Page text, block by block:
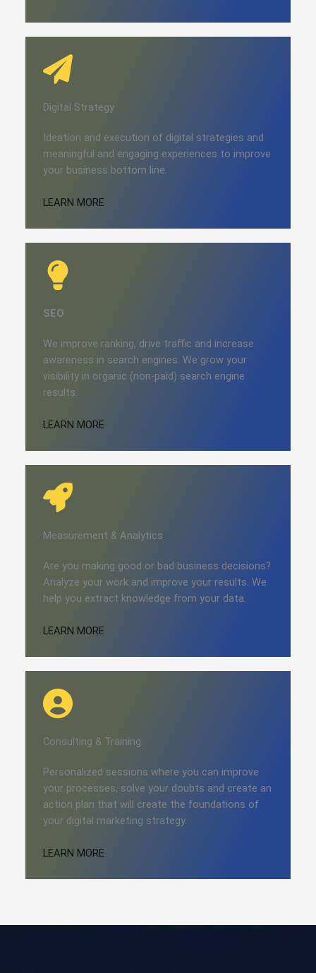
Digital Strategy​​
Ideation and execution of digital strategies and
meaningful and engaging experiences to improve
your business bottom line.
LEARN MORE
SEO
We improve ranking, drive traffic and increase
awareness in search engines. We grow your
visibility in organic (non-paid) search engine
results.
LEARN MORE
Measurement & Analytics
Are you making good or bad business decisions?
Analyze your work and improve your results. We
help you extract knowledge from your data.
LEARN MORE
Consulting​​ & Training
Personalized sessions where you can improve
your processes, solve your doubts and create an
action plan that will create the foundations of
your digital marketing strategy.
LEARN MORE